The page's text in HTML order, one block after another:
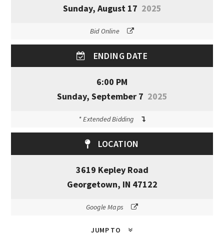
Sunday, August 17 2025
Bid Online
ENDING DATE
6:00 PM
Sunday, September 7 2025
* Extended Bidding
LOCATION
3619 Kepley Road
Georgetown, IN 47122
Google Maps
JUMP TO